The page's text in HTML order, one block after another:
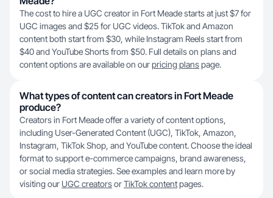
The cost to hire a UGC creator in Fort Meade starts at just $7 for
UGC images and $25 for UGC videos. TikTok and Amazon
content both start from $30, while Instagram Reels start from
$40 and YouTube Shorts from $50. Full details on plans and
content options are available on ourpricing planspage.
What types of content can creators in Fort Meade
produce?
Creators in Fort Meade offer a variety of content options,
including User-Generated Content (UGC), TikTok, Amazon,
Instagram, TikTok Shop, and YouTube content. Choose the ideal
format to support e-commerce campaigns, brand awareness,
or social media strategies. See examples and learn more by
visiting our UGC creatorsorTikTok contentpages.